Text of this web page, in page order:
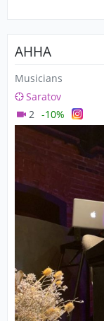
АННА
Musicians
Saratov
2 -10%